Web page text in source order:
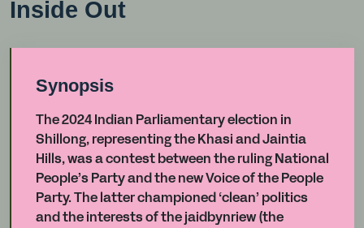
Inside Out
Synopsis
The 2024 Indian Parliamentary election in
Shillong, representing the Khasi and Jaintia
Hills, was a contest between the ruling National
People’s Party and the new Voice of the People
Party. The latter championed ‘clean’ politics
and the interests of the jaidbynriew (the